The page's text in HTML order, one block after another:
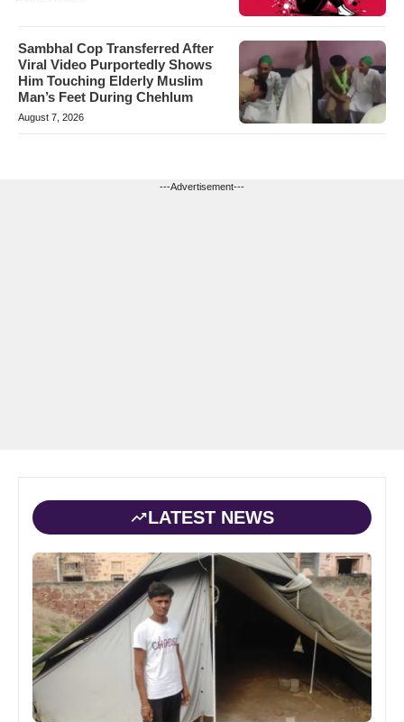
Sambhal Cop Transferred After
Viral Video Purportedly Shows
Him Touching Elderly Muslim
Man’s Feet During Chehlum
August 7, 2026
---Advertisement---
LATEST NEWS